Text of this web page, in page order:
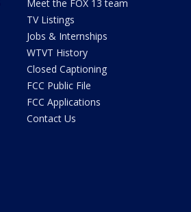
Meet the FOX 13 team
TV Listings
Jobs & Internships
WTVT History
Closed Captioning
FCC Public File
FCC Applications
Contact Us